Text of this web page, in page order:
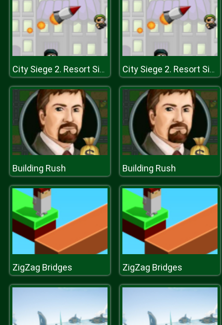
City Siege 2. Resort Siege City Siege 2. Resort Siege
Building Rush Building Rush
ZigZag Bridges ZigZag Bridges